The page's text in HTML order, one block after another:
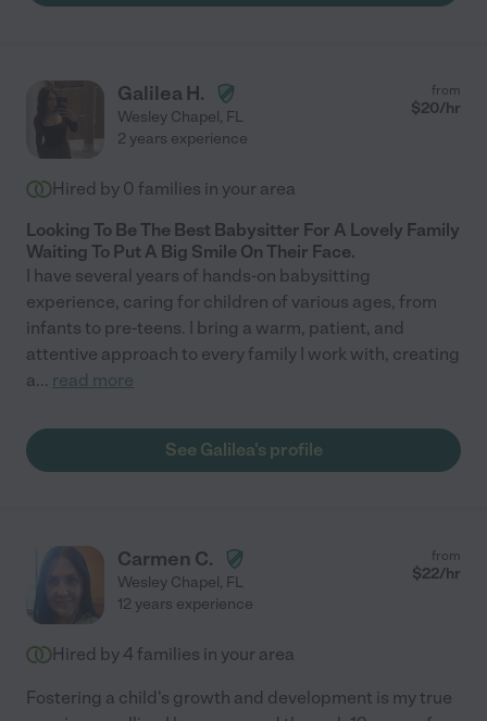
Galilea H.
Wesley Chapel, FL
from
$20/hr
2 years experience
Hired by 0 families in your area
Looking To Be The Best Babysitter For A Lovely Family
Waiting To Put A Big Smile On Their Face.
I have several years of hands-on babysitting
experience, caring for children of various ages, from
infants to pre-teens. I bring a warm, patient, and
attentive approach to every family I work with, creating
a... read more
See Galilea's profile
Carmen C.
Wesley Chapel, FL
from
$22/hr
12 years experience
Hired by 4 families in your area
Fostering a child's growth and development is my true